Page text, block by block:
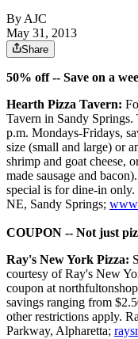
By AJC
May 31, 2013
Share
50% off -- Save on a
Hearth Pizza Tavern:
Tavern in Sandy
p.m. Mondays-Fridays,
size (small and large) or
shrimp and goat cheese,
made sausage and
special is for dine-in
NE, Sandy Springs;
COUPON -- Not just
Ray's New York Pizza:
courtesy of Ray's New
coupon at
savings ranging from
other restrictions apply.
Parkway, Alpharetta;